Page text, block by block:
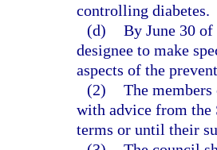
controlling diabetes.
(d) By June 30 of
designee to make
aspects of the
(2) The
with advice from the
terms or until their